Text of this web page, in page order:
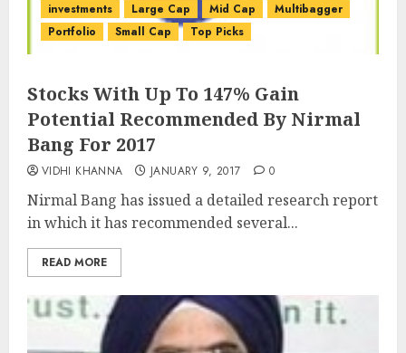
investments Large Cap Mid Cap
Multibagger
Portfolio
Small Cap Top Picks
Stocks With Up To 147% Gain
Potential Recommended By Nirmal
Bang For 2017
VIDHI KHANNA JANUARY 9, 2017 0
Nirmal Bang has issued a detailed research report
in which it has recommended several...
READ MORE